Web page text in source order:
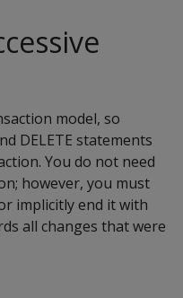
model, so
DELETE statements
You do not need
however, you must
implicitly end it with
all changes that were